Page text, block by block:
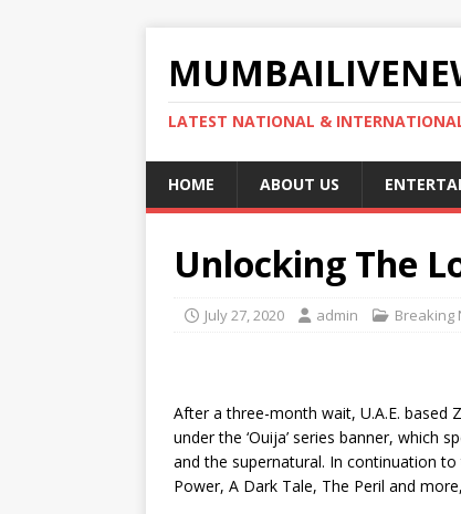
LATEST NATIONAL &
HOME ABOUT US
Unlocking The
July 27, 2020 admin Breaking
After a three-month wait, U.A.E. based
under the ‘Ouija’ series banner, which
and the supernatural. In continuation
Power, A Dark Tale, The Peril and